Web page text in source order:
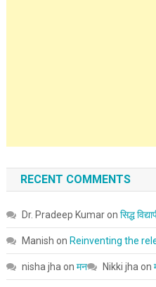
RECENT COMMENTS
Dr. Pradeep Kumaron सिद्ध
Manish on Reinventing the
nisha jha on मन Nikki jha on